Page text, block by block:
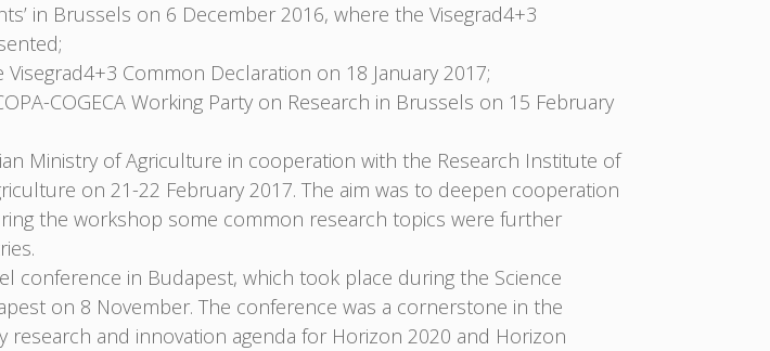
in Brussels on 6 December 2016, where the Visegrad4+3
Common Declaration on 18 January 2017;
COGECA Working Party on Research in Brussels on 15 February
Ministry of Agriculture in cooperation with the Research Institute of
on 21-22 February 2017. The aim was to deepen cooperation
the workshop some common research topics were further
conference in Budapest, which took place during the Science
on 8 November. The conference was a cornerstone in the
research and innovation agenda for Horizon 2020 and Horizon